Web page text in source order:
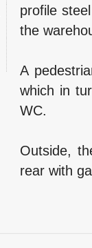
profile
the
A
which in
WC.
Outside,
rear with